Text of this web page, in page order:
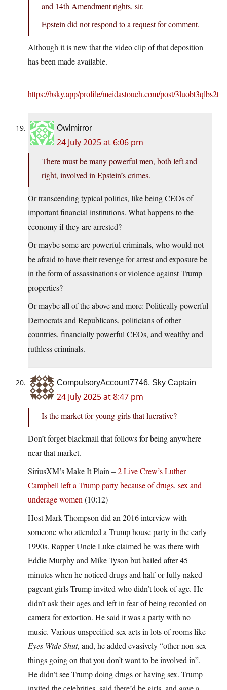
and 14th Amendment rights, sir.
Epstein did not respond to a request for comment.
Although it is new that the video clip of that deposition
has been made available.
https://bsky.app/profile/meidastouch.com/post/3luobt3qlbs2t
Owlmirror
24 July 2025 at 6:06 pm
There must be many powerful men, both left and
right, involved in Epstein’s crimes.
Or transcending typical politics, like being CEOs of
important financial institutions. What happens to the
economy if they are arrested?
Or maybe some are powerful criminals, who would not
be afraid to have their revenge for arrest and exposure be
in the form of assassinations or violence against Trump
properties?
Or maybe all of the above and more: Politically powerful
Democrats and Republicans, politicians of other
countries, financially powerful CEOs, and wealthy and
ruthless criminals.
CompulsoryAccount7746, Sky Captain
24 July 2025 at 8:47 pm
Is the market for young girls that lucrative?
Don’t forget blackmail that follows for being anywhere
near that market.
SiriusXM’s Make It Plain –2 Live Crew’s Luther
Campbell left a Trump party because of drugs, sex and
underage women (10:12)
Host Mark Thompson did an 2016 interview with
someone who attended a Trump house party in the early
1990s. Rapper Uncle Luke claimed he was there with
Eddie Murphy and Mike Tyson but bailed after 45
minutes when he noticed drugs and half-or-fully naked
pageant girls Trump invited who didn’t look of age. He
didn’t ask their ages and left in fear of being recorded on
camera for extortion. He said it was a party with no
music. Various unspecified sex acts in lots of rooms like
Eyes Wide Shut, and, he added evasively “other non-sex
things going on that you don’t want to be involved in”.
He didn’t see Trump doing drugs or having sex. Trump